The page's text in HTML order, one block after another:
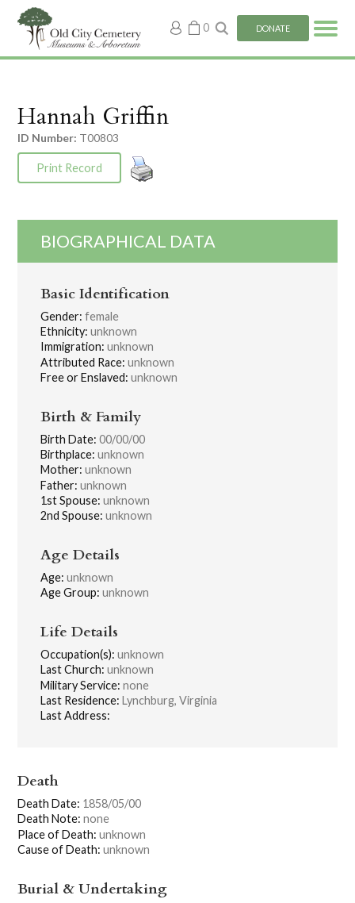
My
account
0 DONATE
Hannah Griffin
ID Number: T00803
Print Record
BIOGRAPHICAL DATA
Basic Identification
Gender: female
Ethnicity: unknown
Immigration: unknown
Attributed Race: unknown
Free or Enslaved: unknown
Birth & Family
Birth Date: 00/00/00
Birthplace: unknown
Mother: unknown
Father: unknown
1st Spouse: unknown
2nd Spouse: unknown
Age Details
Age: unknown
Age Group: unknown
Life Details
Occupation(s): unknown
Last Church: unknown
Military Service: none
Last Residence: Lynchburg, Virginia
Last Address:
Death
Death Date: 1858/05/00
Death Note: none
Place of Death: unknown
Cause of Death: unknown
Burial & Undertaking